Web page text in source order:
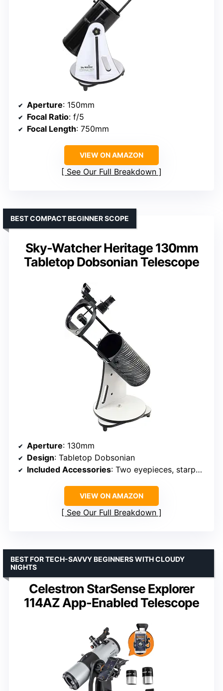
Aperture: 150mm
Focal Ratio: f/5
Focal Length: 750mm
VIEW ON AMAZON
See Our Full Breakdown
Sky-Watcher Heritage 130mm
Tabletop Dobsonian Telescope
BEST COMPACT BEGINNER SCOPE
Aperture: 130mm
Design: Tabletop Dobsonian
Included Accessories: Two eyepieces, starpointer
VIEW ON AMAZON
See Our Full Breakdown
Celestron StarSense Explorer
114AZ App-Enabled Telescope
BEST FOR TECH-SAVVY BEGINNERS WITH CLOUDY
NIGHTS